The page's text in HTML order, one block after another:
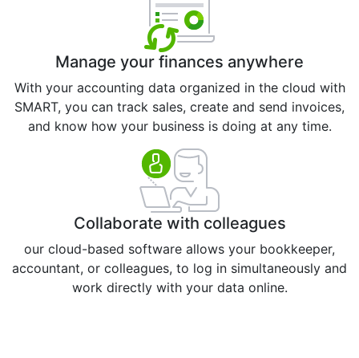
Manage your finances anywhere
With your accounting data organized in the cloud with
SMART, you can track sales, create and send invoices,
and know how your business is doing at any time.
Collaborate with colleagues
our cloud-based software allows your bookkeeper,
accountant, or colleagues, to log in simultaneously and
work directly with your data online.